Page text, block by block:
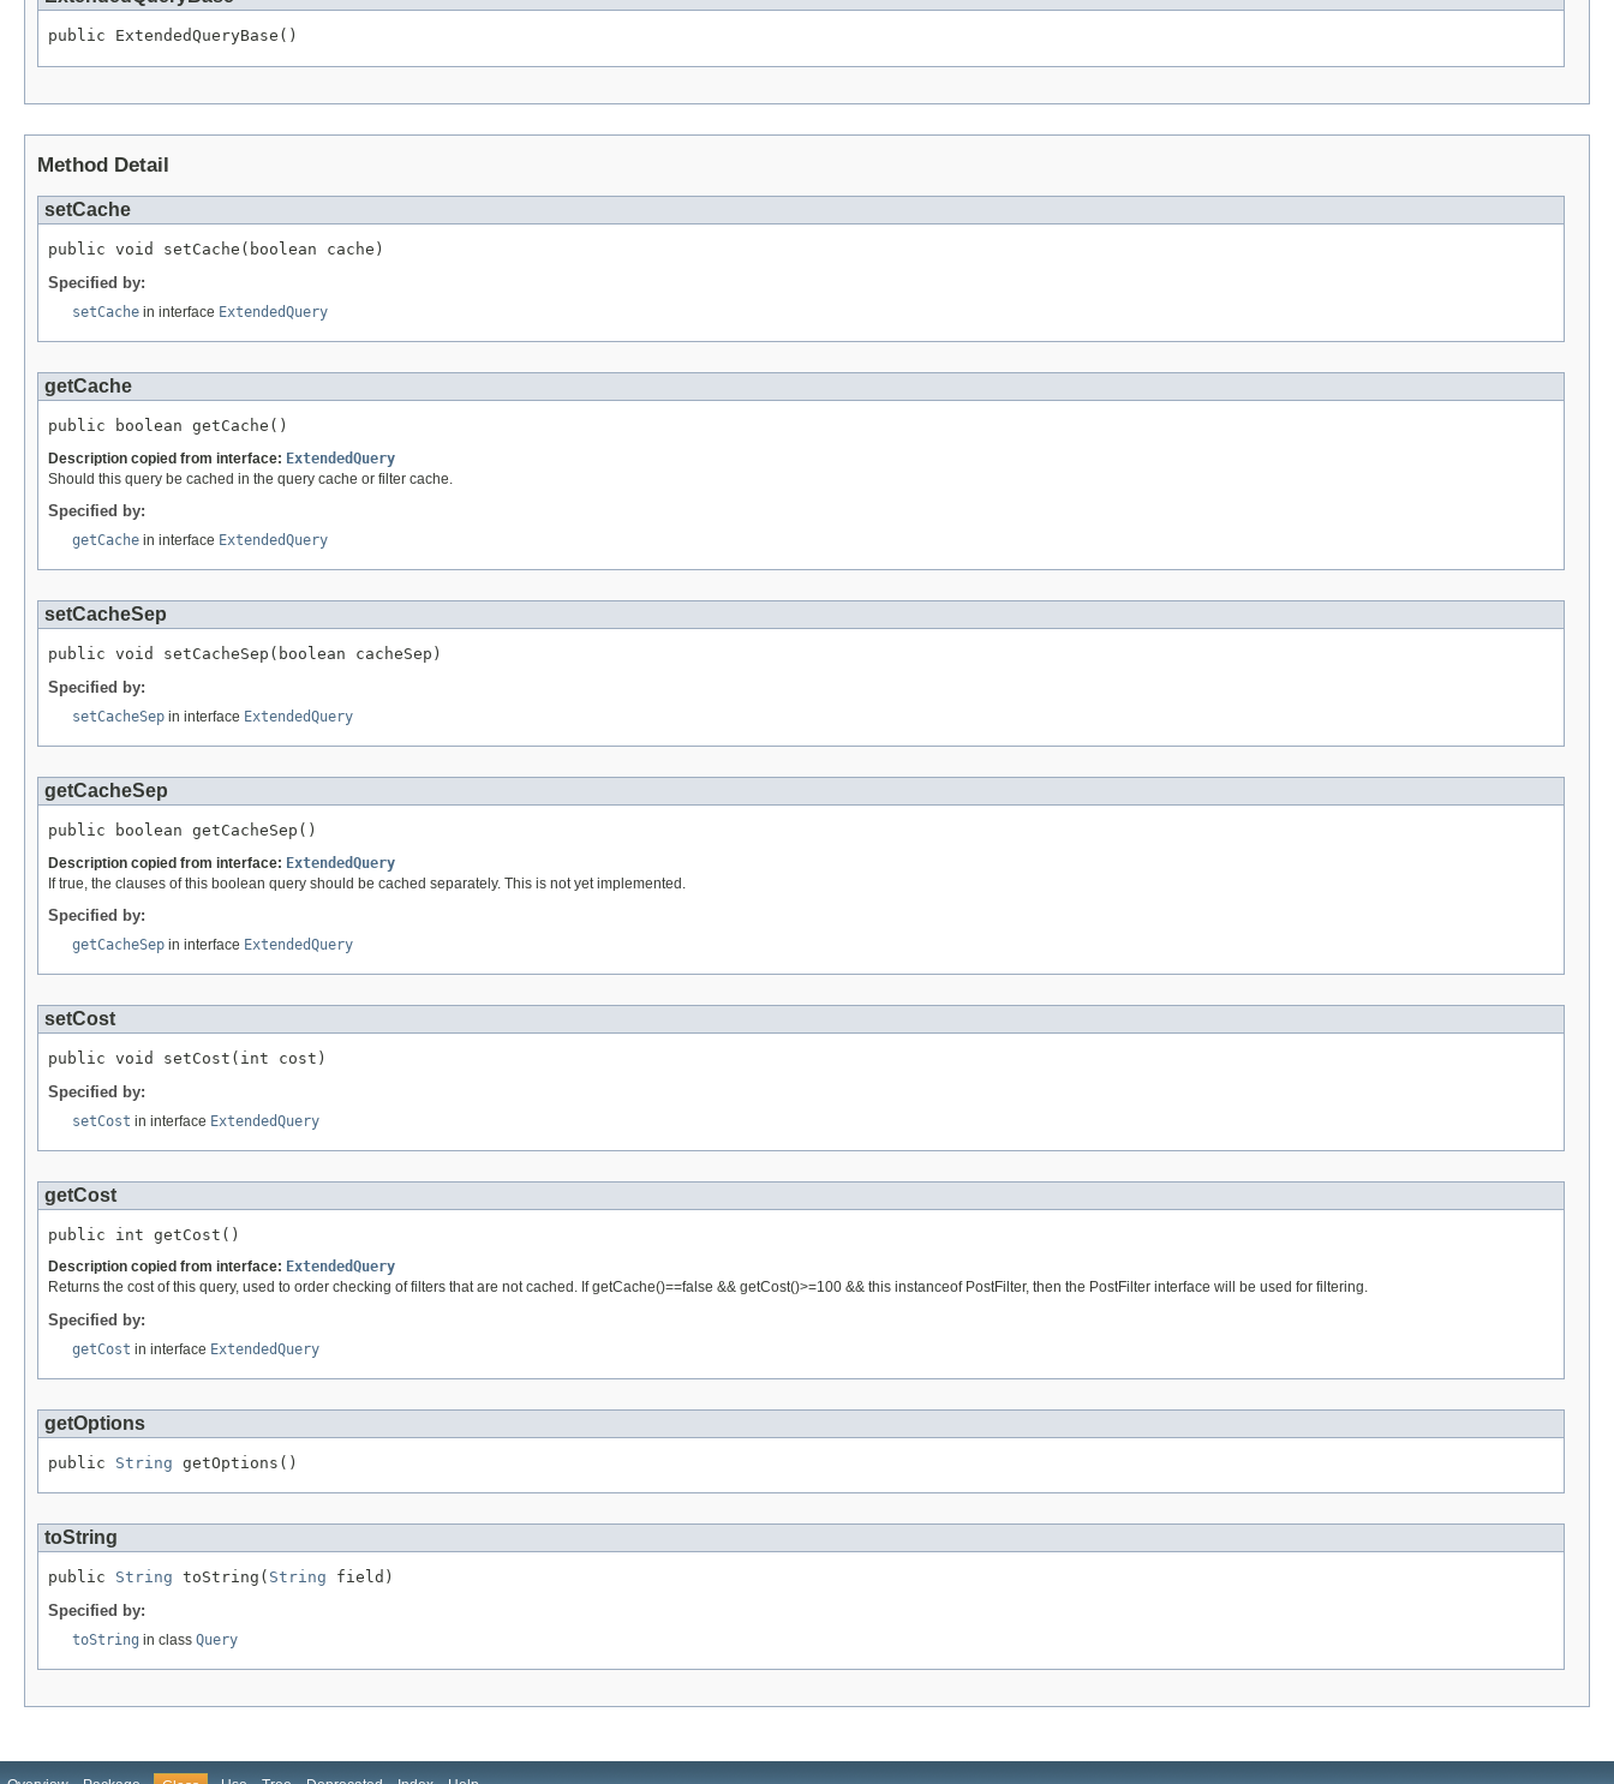
public ExtendedQueryBase()
Method Detail
setCache
public void setCache(boolean cache)
Specified by:
setCache in interface ExtendedQuery
getCache
public boolean getCache()
Description copied from interface: ExtendedQuery
Should this query be cached in the query cache or filter cache.
Specified by:
getCache in interface ExtendedQuery
setCacheSep
public void setCacheSep(boolean cacheSep)
Specified by:
setCacheSep in interface ExtendedQuery
getCacheSep
public boolean getCacheSep()
Description copied from interface: ExtendedQuery
If true, the clauses of this boolean query should be cached separately. This is not yet implemented.
Specified by:
getCacheSep in interface ExtendedQuery
setCost
public void setCost(int cost)
Specified by:
setCost in interface ExtendedQuery
getCost
public int getCost()
Description copied from interface: ExtendedQuery
Returns the cost of this query, used to order checking of filters that are not cached. If getCache()==false && getCost()>=100 && this instanceof PostFilter, then the PostFilter interface will be used for filtering.
Specified by:
getCost in interface ExtendedQuery
getOptions
public String getOptions()
toString
public String toString( String field)
Specified by:
toString in class Query